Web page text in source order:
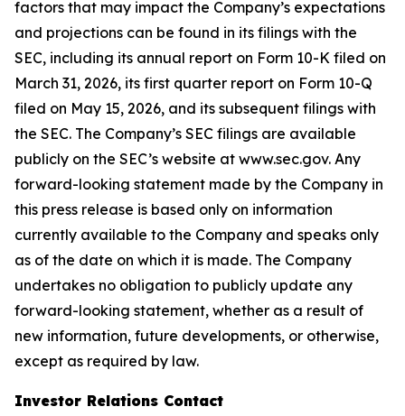
factors that may impact the Company’s expectations
and projections can be found in its filings with the
SEC, including its annual report on Form 10-K filed on
March 31, 2026, its first quarter report on Form 10-Q
filed on May 15, 2026, and its subsequent filings with
the SEC. The Company’s SEC filings are available
publicly on the SEC’s website at www.sec.gov. Any
forward-looking statement made by the Company in
this press release is based only on information
currently available to the Company and speaks only
as of the date on which it is made. The Company
undertakes no obligation to publicly update any
forward-looking statement, whether as a result of
new information, future developments, or otherwise,
except as required by law.
Investor Relations Contact